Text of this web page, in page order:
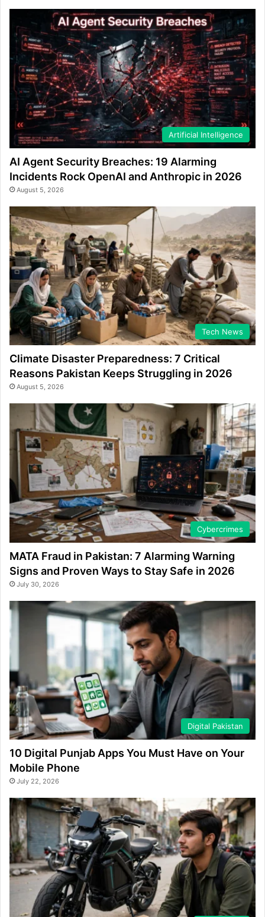
Artificial Intelligence
AI Agent Security Breaches: 19 Alarming
Incidents Rock OpenAI and Anthropic in 2026
August 5, 2026
Tech News
Climate Disaster Preparedness: 7 Critical
Reasons Pakistan Keeps Struggling in 2026
August 5, 2026
Cybercrimes
MATA Fraud in Pakistan: 7 Alarming Warning
Signs and Proven Ways to Stay Safe in 2026
July 30, 2026
Digital Pakistan
10 Digital Punjab Apps You Must Have on Your
Mobile Phone
July 22, 2026